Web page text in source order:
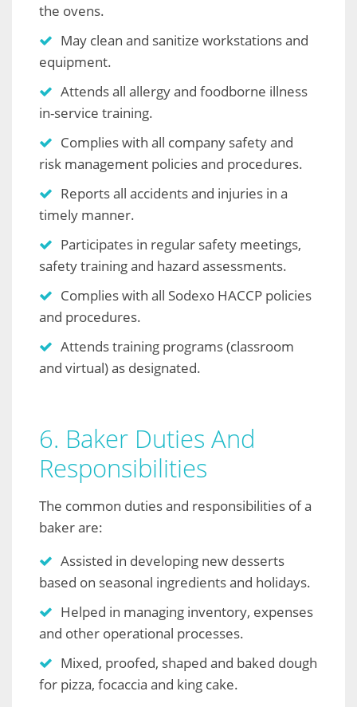
the ovens.
May clean and sanitize workstations and
equipment.
Attends all allergy and foodborne illness
in-service training.
Complies with all company safety and
risk management policies and procedures.
Reports all accidents and injuries in a
timely manner.
Participates in regular safety meetings,
safety training and hazard assessments.
Complies with all Sodexo HACCP policies
and procedures.
Attends training programs (classroom
and virtual) as designated.
6. Baker Duties And
Responsibilities
The common duties and responsibilities of a
baker are:
Assisted in developing new desserts
based on seasonal ingredients and holidays.
Helped in managing inventory, expenses
and other operational processes.
Mixed, proofed, shaped and baked dough
for pizza, focaccia and king cake.